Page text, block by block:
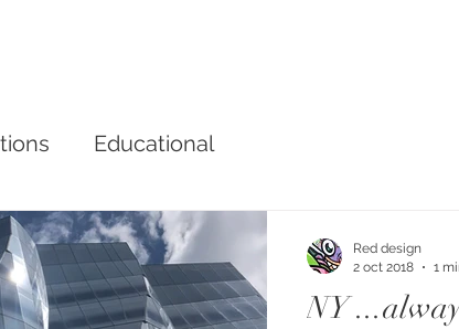
Educational
NY
Red design
2 oct 2018
1